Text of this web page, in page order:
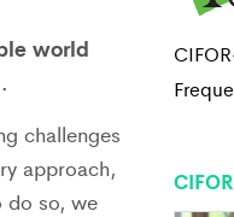
world
challenges
approach,
do so, we